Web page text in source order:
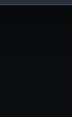
use necessary
sources. You